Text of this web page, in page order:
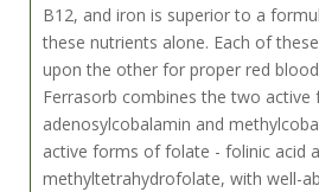
B12, and iron is superior to a
these nutrients alone. Each of
upon the other for proper red
Ferrasorb combines the two
adenosylcobalamin and
active forms of folate - folinic acid
methyltetrahydrofolate, with well-